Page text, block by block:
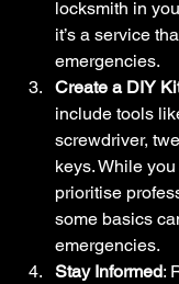
locksmith in
it’s a service
emergencies.
Create a DIY
include tools
screwdriver,
keys. While
prioritise
some basics
emergencies.
Stay Informed: